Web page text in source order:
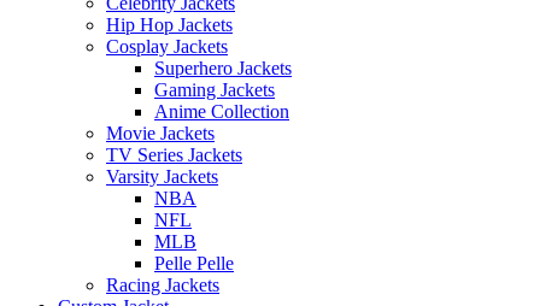
Hip Hop Jackets
Cosplay Jackets
Superhero Jackets
Gaming Jackets
Anime Collection
Movie Jackets
TV Series Jackets
Varsity Jackets
NBA
NFL
MLB
Pelle Pelle
Racing Jackets